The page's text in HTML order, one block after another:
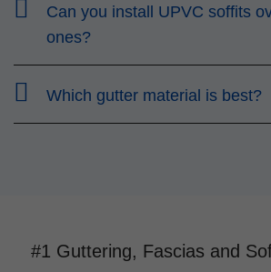
Can you install UPVC soffits
ones?
Which gutter material is best?
#1 Guttering, Fascias and